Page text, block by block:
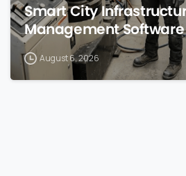
Smart City
Management
August 6, 2026